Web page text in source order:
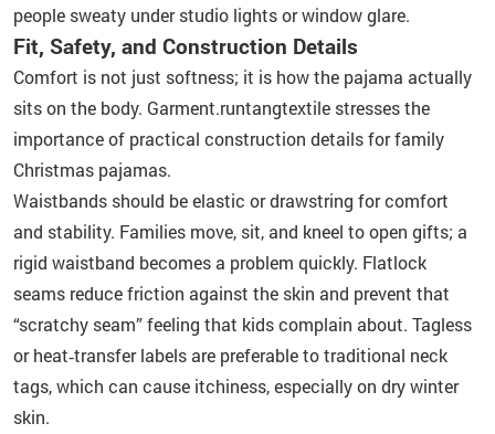
people sweaty under studio lights or window glare.
Fit, Safety, and Construction Details
Comfort is not just softness; it is how the pajama actually
sits on the body. Garment.runtangtextile stresses the
importance of practical construction details for family
Christmas pajamas.
Waistbands should be elastic or drawstring for comfort
and stability. Families move, sit, and kneel to open gifts; a
rigid waistband becomes a problem quickly. Flatlock
seams reduce friction against the skin and prevent that
“scratchy seam” feeling that kids complain about. Tagless
or heat‑transfer labels are preferable to traditional neck
tags, which can cause itchiness, especially on dry winter
skin.